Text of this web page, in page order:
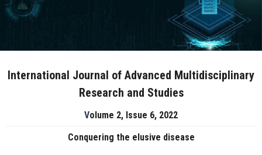
International Journal of Advanced Multidisciplinary
Research and Studies
Volume 2, Issue 6, 2022
Conquering the elusive disease